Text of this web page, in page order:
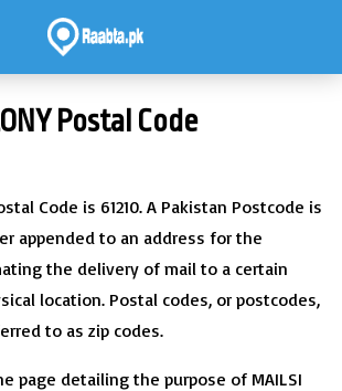
Postal Code
Code is 61210. A Pakistan Postcode is
appended to an address for the
the delivery of mail to a certain
location. Postal codes, or postcodes,
to as zip codes.
page detailing the purpose of MAILSI